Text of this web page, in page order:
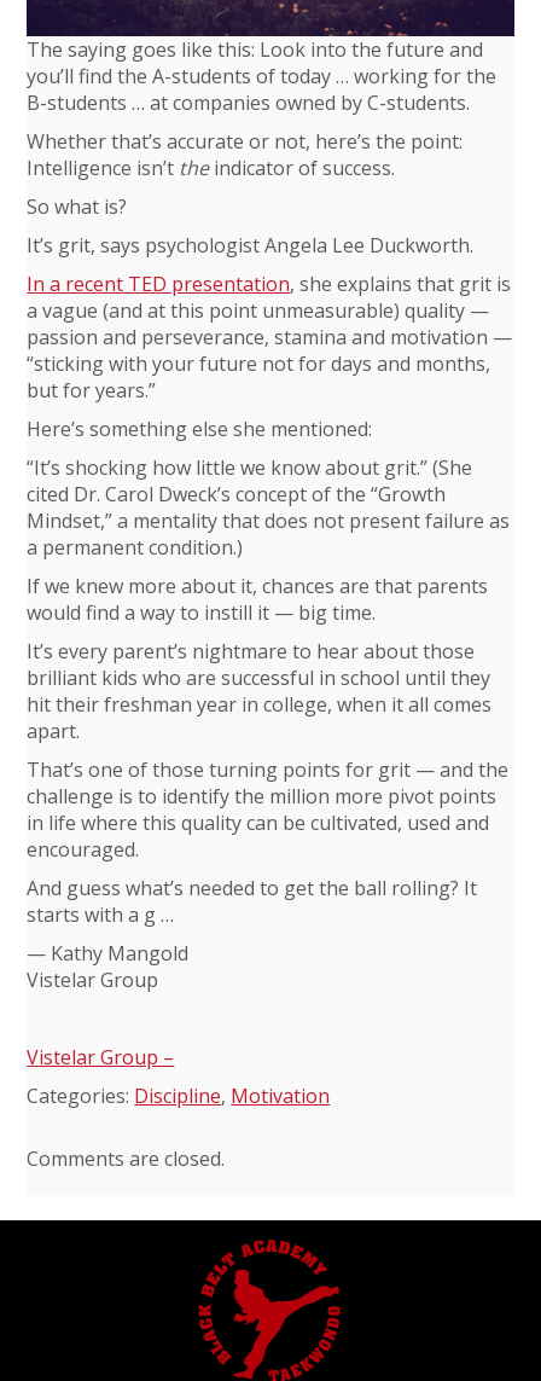
The saying goes like this: Look into the future and
you’ll find the A-students of today … working for the
B-students … at companies owned by C-students.
Whether that’s accurate or not, here’s the point:
Intelligence isn’t theindicator of success.
So what is?
It’s grit, says psychologist Angela Lee Duckworth.
In a recent TED presentation, she explains that grit is
a vague (and at this point unmeasurable) quality —
passion and perseverance, stamina and motivation —
“sticking with your future not for days and months,
but for years.”
Here’s something else she mentioned:
“It’s shocking how little we know about grit.” (She
cited Dr. Carol Dweck’s concept of the “Growth
Mindset,” a mentality that does not present failure as
a permanent condition.)
If we knew more about it, chances are that parents
would find a way to instill it — big time.
It’s every parent’s nightmare to hear about those
brilliant kids who are successful in school until they
hit their freshman year in college, when it all comes
apart.
That’s one of those turning points for grit — and the
challenge is to identify the million more pivot points
in life where this quality can be cultivated, used and
encouraged.
And guess what’s needed to get the ball rolling? It
starts with a g …
— Kathy Mangold
Vistelar Group
Vistelar Group –
Categories: Discipline, Motivation
Comments are closed.